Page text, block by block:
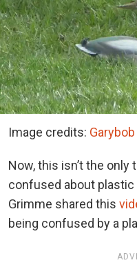
Image credits: Garybob
Now, this isn’t the
confused about
Grimme shared this
being confused by a